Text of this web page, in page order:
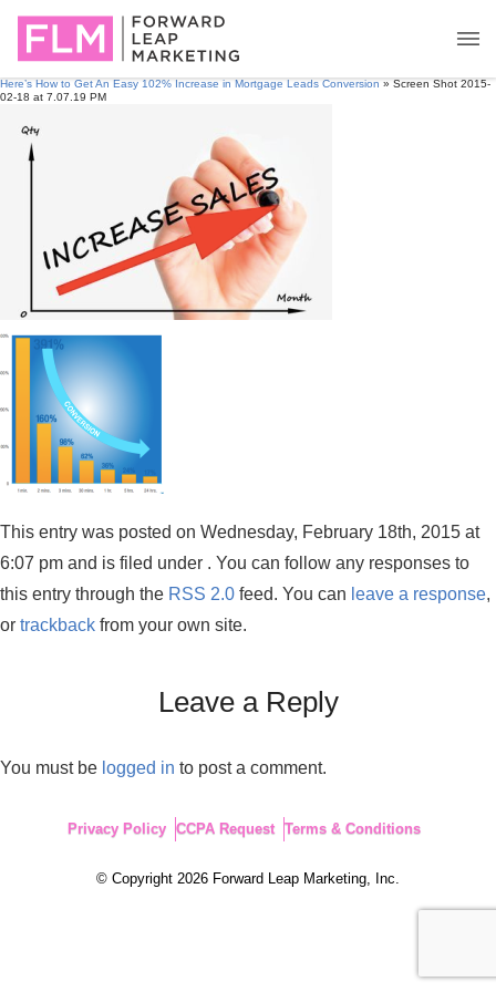
Here’s How to Get An Easy 102% Increase in Mortgage Leads Conversion » Screen Shot 2015-
02-18 at 7.07.19 PM
This entry was posted on Wednesday, February 18th, 2015 at
6:07 pm and is filed under . You can follow any responses to
this entry through the RSS 2.0 feed. You can leave a response,
or trackback from your own site.
Leave a Reply
You must be logged in to post a comment.
Privacy Policy CCPA Request Terms & Conditions
© Copyright 2026 Forward Leap Marketing, Inc.